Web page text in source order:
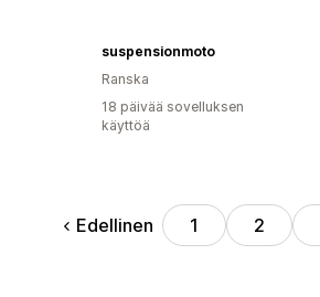
suspensionmoto
Ranska
18 päivää sovelluksen
käyttöä
Edellinen 1 2